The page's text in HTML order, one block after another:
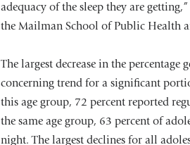
adequacy of the sleep they are
the Mailman School of Public Health
The largest decrease in the
concerning trend for a significant
this age group, 72 percent reported
the same age group, 63 percent of
night. The largest declines for all